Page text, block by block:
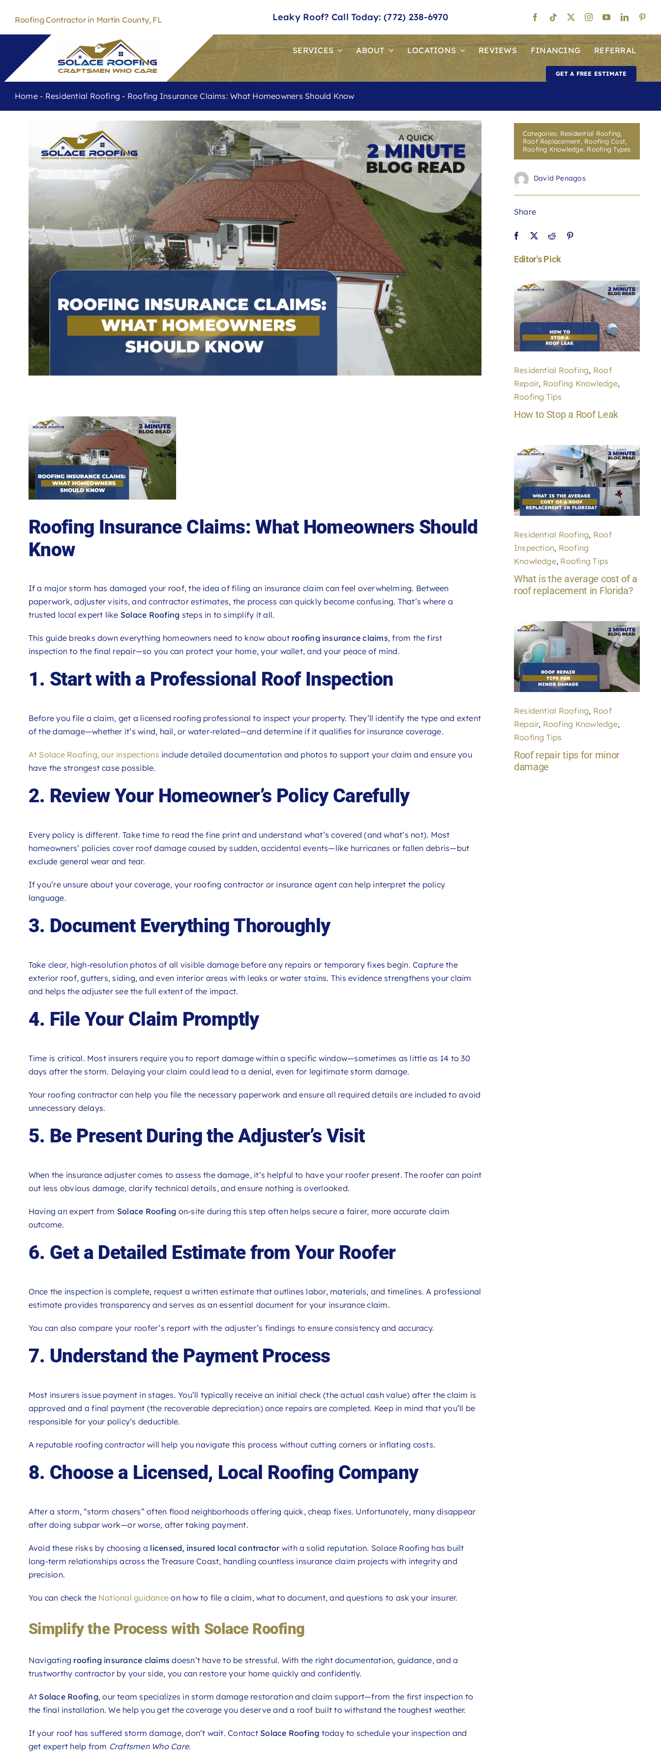
content
Roofing Contractor in Martin County, FL Leaky Roof? Call Today: (772) 238-6970
SERVICES ABOUT LOCATIONS REVIEWS FINANCING REFERRAL
GET A FREE ESTIMATE
Home- Residential Roofing - Roofing Insurance Claims: What Homeowners Should Know
Roofing Insurance Claims: What Homeowners Should
Know
If a major storm has damaged your roof, the idea of filing an insurance claim can feel overwhelming. Between
paperwork, adjuster visits, and contractor estimates, the process can quickly become confusing. That’s where a
trusted local expert like Solace Roofing steps in to simplify it all.
This guide breaks down everything homeowners need to know about roofing insurance claims, from the first
inspection to the final repair—so you can protect your home, your wallet, and your peace of mind.
1. Start with a Professional Roof Inspection
Before you file a claim, get a licensed roofing professional to inspect your property. They’ll identify the type and extent
of the damage—whether it’s wind, hail, or water-related—and determine if it qualifies for insurance coverage.
At Solace Roofing, our inspections include detailed documentation and photos to support your claim and ensure you
have the strongest case possible.
2. Review Your Homeowner’s Policy Carefully
Every policy is different. Take time to read the fine print and understand what’s covered (and what’s not). Most
homeowners’ policies cover roof damage caused by sudden, accidental events—like hurricanes or fallen debris—but
exclude general wear and tear.
If you’re unsure about your coverage, your roofing contractor or insurance agent can help interpret the policy
language.
3. Document Everything Thoroughly
Take clear, high-resolution photos of all visible damage before any repairs or temporary fixes begin. Capture the
exterior roof, gutters, siding, and even interior areas with leaks or water stains. This evidence strengthens your claim
and helps the adjuster see the full extent of the impact.
4. File Your Claim Promptly
Time is critical. Most insurers require you to report damage within a specific window—sometimes as little as 14 to 30
days after the storm. Delaying your claim could lead to a denial, even for legitimate storm damage.
Your roofing contractor can help you file the necessary paperwork and ensure all required details are included to avoid
unnecessary delays.
5. Be Present During the Adjuster’s Visit
When the insurance adjuster comes to assess the damage, it’s helpful to have your roofer present. The roofer can point
out less obvious damage, clarify technical details, and ensure nothing is overlooked.
Having an expert from Solace Roofing on-site during this step often helps secure a fairer, more accurate claim
outcome.
6. Get a Detailed Estimate from Your Roofer
Once the inspection is complete, request a written estimate that outlines labor, materials, and timelines. A professional
estimate provides transparency and serves as an essential document for your insurance claim.
You can also compare your roofer’s report with the adjuster’s findings to ensure consistency and accuracy.
7. Understand the Payment Process
Most insurers issue payment in stages. You’ll typically receive an initial check (the actual cash value) after the claim is
approved and a final payment (the recoverable depreciation) once repairs are completed. Keep in mind that you’ll be
responsible for your policy’s deductible.
A reputable roofing contractor will help you navigate this process without cutting corners or inflating costs.
8. Choose a Licensed, Local Roofing Company
After a storm, “storm chasers” often flood neighborhoods offering quick, cheap fixes. Unfortunately, many disappear
after doing subpar work—or worse, after taking payment.
Avoid these risks by choosing a licensed, insured local contractorwith a solid reputation. Solace Roofing has built
long-term relationships across the Treasure Coast, handling countless insurance claim projects with integrity and
precision.
You can check the National guidance on how to file a claim, what to document, and questions to ask your insurer.
Simplify the Process with Solace Roofing
Navigating roofing insurance claims doesn’t have to be stressful. With the right documentation, guidance, and a
trustworthy contractor by your side, you can restore your home quickly and confidently.
At Solace Roofing, our team specializes in storm damage restoration and claim support—from the first inspection to
the final installation. We help you get the coverage you deserve and a roof built to withstand the toughest weather.
If your roof has suffered storm damage, don’t wait. Contact Solace Roofing today to schedule your inspection and
get expert help from Craftsmen Who Care.
Categories: Residential Roofing,
Roof Replacement, Roofing Cost,
Roofing Knowledge, Roofing Types
David Penagos
Share
Editor's Pick
Residential Roofing, Roof
Repair, Roofing Knowledge,
Roofing Tips
How to Stop a Roof Leak
Residential Roofing, Roof
Inspection, Roofing
Knowledge, Roofing Tips
What is the average cost of a
roof replacement in Florida?
Residential Roofing, Roof
Repair, Roofing Knowledge,
Roofing Tips
Roof repair tips for minor
damage